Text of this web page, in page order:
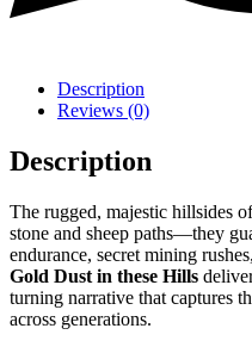
Description
Reviews (0)
Description
The rugged, majestic hillsides
stone and sheep paths—they
endurance, secret mining
Gold Dust in these Hills
turning narrative that captures
across generations.